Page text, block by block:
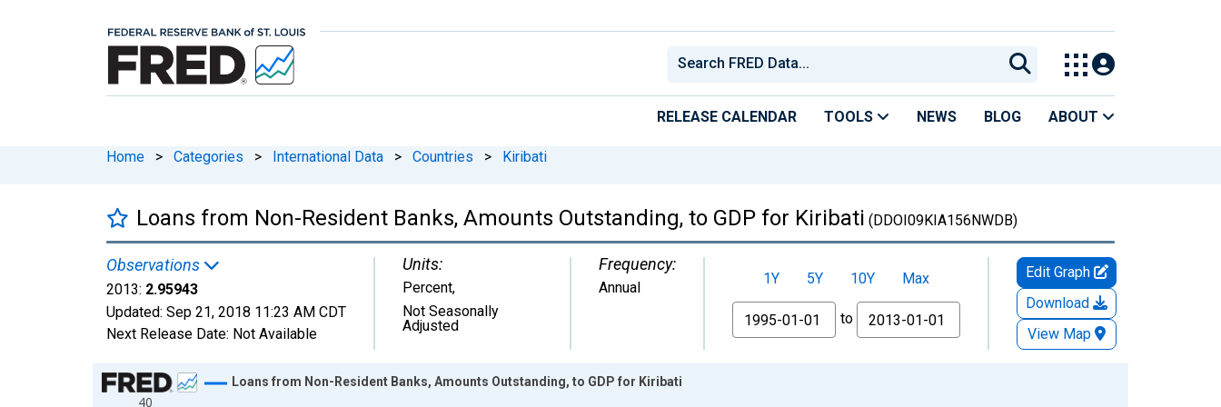
RELEASE CALENDAR TOOLS NEWS BLOG ABOUT
Home > Categories > International Data > Countries > Kiribati
Loans from Non-Resident Banks, Amounts Outstanding, to GDP for Kiribati (DDOI09KIA156NWDB)
Observations
2013: 2.95943
Updated: Sep 21, 2018 11:23 AM CDT
Next Release Date: Not Available
Units:
Percent,
Not Seasonally
Adjusted
Frequency:
Annual 1Y 5Y 10Y
Max
From
to
Edit Graph
Download
View Map
Chart
40
Loans from Non-Resident Banks, Amounts Outstanding, to GDP for Kiribati